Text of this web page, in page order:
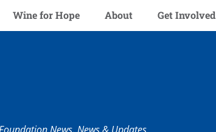
Wine for Hope About Get Involved